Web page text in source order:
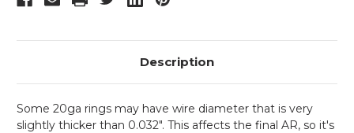
Description
Some 20ga rings may have wire diameter that is very
slightly thicker than 0.032". This affects the final AR, so it's